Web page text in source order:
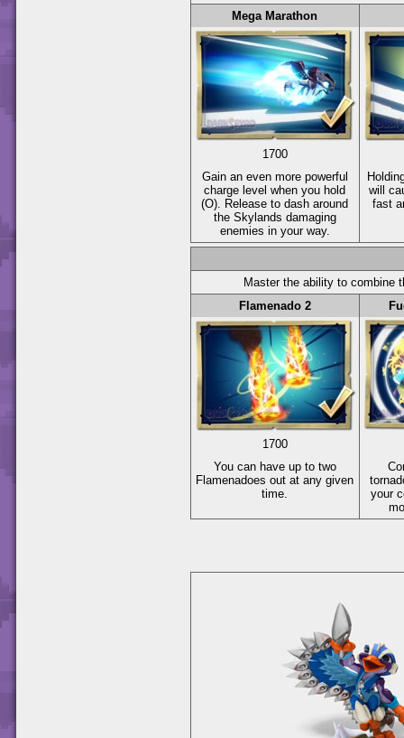
Mega Marathon
1700
Gain an even more powerful
charge level when you hold
(O) . Release to dash around
the Skylands damaging
enemies in your way.
will
fast
Master the ability to combine
Flamenado 2
1700
You can have up to two
Flamenadoes out at any given
time.
your